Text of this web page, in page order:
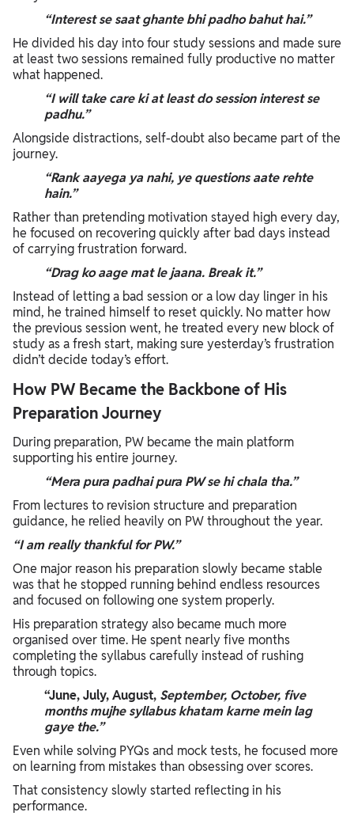
“Interest se saat ghante bhi padho bahut hai.”
He divided his day into four study sessions and made sure
at least two sessions remained fully productive no matter
what happened.
“I will take care ki at least do session interest se
padhu.”
Alongside distractions, self-doubt also became part of the
journey.
“Rank aayega ya nahi, ye questions aate rehte
hain.”
Rather than pretending motivation stayed high every day,
he focused on recovering quickly after bad days instead
of carrying frustration forward.
“Drag ko aage mat le jaana. Break it.”
Instead of letting a bad session or a low day linger in his
mind, he trained himself to reset quickly. No matter how
the previous session went, he treated every new block of
study as a fresh start, making sure yesterday’s frustration
didn’t decide today’s effort.
How PW Became the Backbone of His
Preparation Journey
During preparation, PW became the main platform
supporting his entire journey.
“Mera pura padhai pura PW se hi chala tha.”
From lectures to revision structure and preparation
guidance, he relied heavily on PW throughout the year.
“I am really thankful for PW.”
One major reason his preparation slowly became stable
was that he stopped running behind endless resources
and focused on following one system properly.
His preparation strategy also became much more
organised over time. He spent nearly five months
completing the syllabus carefully instead of rushing
through topics.
“June, July, August, September, October, five
months mujhe syllabus khatam karne mein lag
gaye the.”
Even while solving PYQs and mock tests, he focused more
on learning from mistakes than obsessing over scores.
That consistency slowly started reflecting in his
performance.